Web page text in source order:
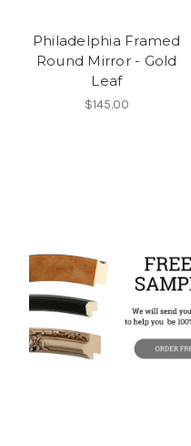
Philadelphia Framed
Round Mirror - Gold
Leaf
$145.00